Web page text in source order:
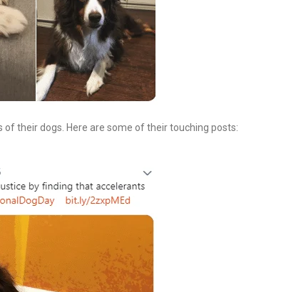
their dogs. Here are some of their touching posts: